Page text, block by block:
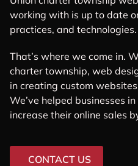
working with is up to date
practices, and technologies.
That’s where we come in.
charter township, web
in creating custom
We’ve helped businesses
increase their online sales
CONTACT US